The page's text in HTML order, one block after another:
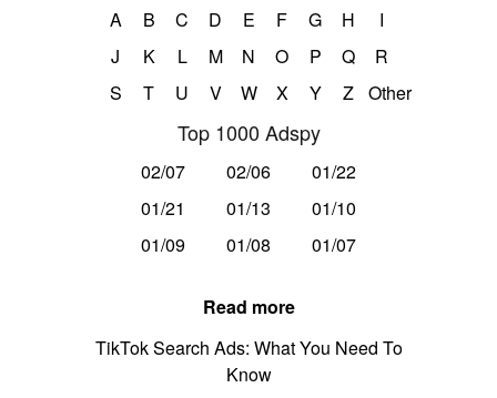
A B C D E F G H
I
J
K L M N O P Q
R
S
T U V W X Y Z Other
Top 1000 Adspy
02/07 02/06
01/22
01/21
01/13
01/10
01/09
01/08 01/07
Read more
TikTok Search Ads: What You Need To
Know